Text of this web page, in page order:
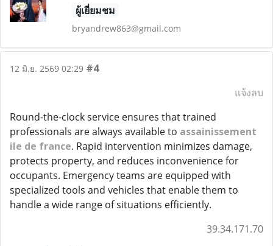
ผู้เยี่ยมชม
bryandrew863@gmail.com
12 มิ.ย. 2569 02:29 #4
แจ้งลบ
Round-the-clock service ensures that trained
professionals are always available to assainissement
ile de france. Rapid intervention minimizes damage,
protects property, and reduces inconvenience for
occupants. Emergency teams are equipped with
specialized tools and vehicles that enable them to
handle a wide range of situations efficiently.
39.34.171.70